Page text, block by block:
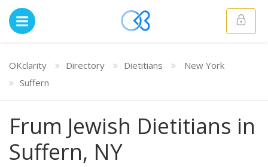
OKclarity Directory Dietitians
New York
Suffern
Frum Jewish Dietitians in
Suffern, NY